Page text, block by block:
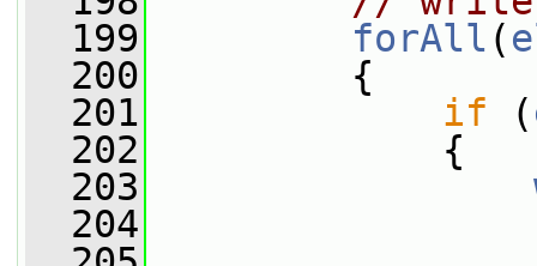
  199
forAll (
  200
{
  201
if (
  202
{
  203
  204